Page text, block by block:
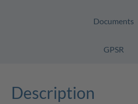
Documents
GPSR
Description